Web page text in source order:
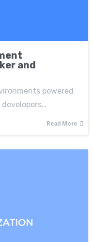
and
powered
developers…
Read More